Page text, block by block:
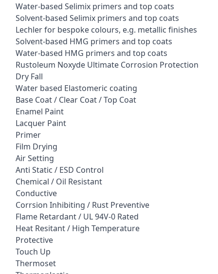
Water-based Selimix primers and top coats
Solvent-based Selimix primers and top coats
Lechler for bespoke colours, e.g. metallic finishes
Solvent-based HMG primers and top coats
Water-based HMG primers and top coats
Rustoleum Noxyde Ultimate Corrosion Protection
Dry Fall
Water based Elastomeric coating
Base Coat / Clear Coat / Top Coat
Enamel Paint
Lacquer Paint
Primer
Film Drying
Air Setting
Anti Static / ESD Control
Chemical / Oil Resistant
Conductive
Corrsion Inhibiting / Rust Preventive
Flame Retardant / UL 94V-0 Rated
Heat Resitant / High Temperature
Protective
Touch Up
Thermoset